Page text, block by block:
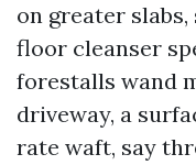
on greater
floor cleanser
forestalls wand
driveway, a
rate waft, say